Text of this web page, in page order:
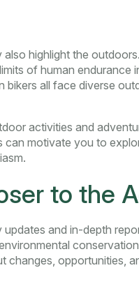
highlight the
of human endurance
bikers all face diverse
activities and
motivate you to
to the
and in-depth
changes, opportunities,